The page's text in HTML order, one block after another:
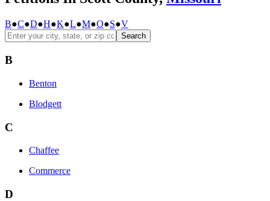
B●C●D●H●K●L●M●O●S●V
Search
B
Benton
Blodgett
C
Chaffee
Commerce
D